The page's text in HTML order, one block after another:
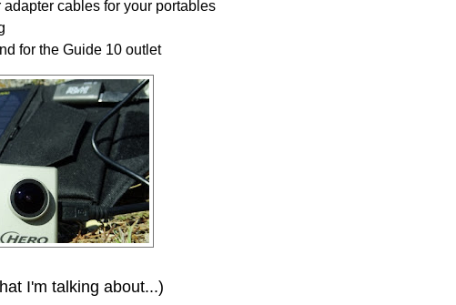
cables for your portables
for the Guide 10 outlet
I'm talking about...)